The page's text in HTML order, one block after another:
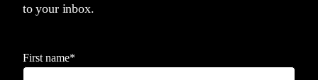
to your inbox.
First name*